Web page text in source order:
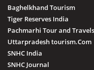
Baghelkhand Tourism
Tiger Reserves India
Pachmarhi Tour and
Uttarpradesh tourism.Com
SNHC India
SNHC Journal